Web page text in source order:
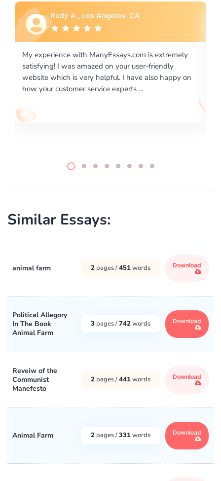
on
Rebecca G., Portland, OR
I would like to say thank you for the level of
excellence on providing written works. My
required us a very difficult paper using a very
writing format and ...
Similar Essays:
animal farm 2 pages /451words Download
Political Allegory
In The Book
Animal Farm
3 pages /742words Download
Reveiw of the
Communist
Manefesto
2 pages /441words Download
Animal Farm 2 pages /331words Download